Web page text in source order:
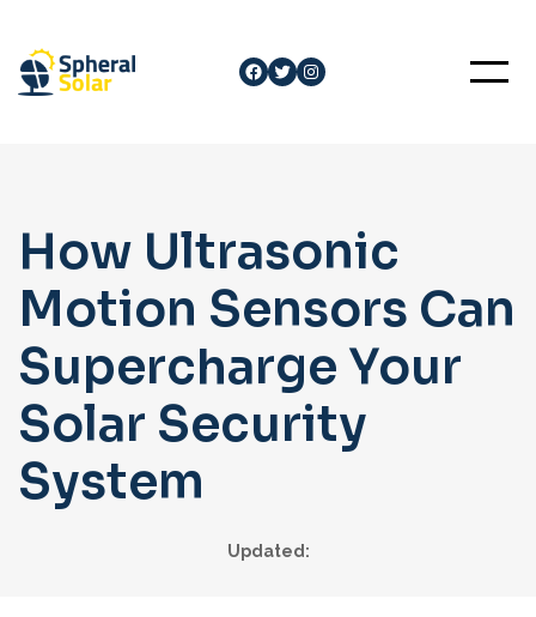
content
Facebook
Twitter
Instagram
How Ultrasonic
Motion Sensors Can
Supercharge Your
Solar Security
System
Updated: